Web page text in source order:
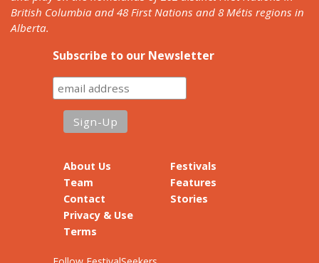
British Columbia and 48 First Nations and 8 Métis regions in
Alberta.
Subscribe to our Newsletter
About Us
Team
Contact
Privacy & Use
Terms
Festivals
Features
Stories